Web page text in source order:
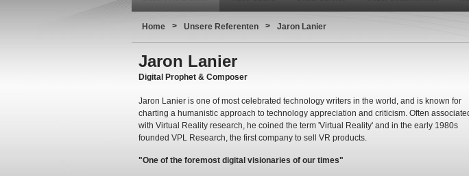
Home > Unsere Referenten > Jaron Lanier
Jaron Lanier
Digital Prophet & Composer
Jaron Lanier is one of most celebrated technology writers in the world, and is known for
charting a humanistic approach to technology appreciation and criticism. Often
with Virtual Reality research, he coined the term 'Virtual Reality' and in the early 1980s
founded VPL Research, the first company to sell VR products.
"One of the foremost digital visionaries of our times"